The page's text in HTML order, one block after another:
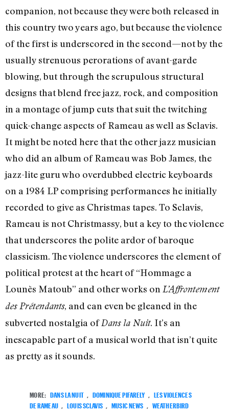
companion, not because they were both released in
this country two years ago, but because the violence
of the first is underscored in the second—not by the
usually strenuous perorations of avant-garde
blowing, but through the scrupulous structural
designs that blend free jazz, rock, and composition
in a montage of jump cuts that suit the twitching
quick-change aspects of Rameau as well as Sclavis.
It might be noted here that the other jazz musician
who did an album of Rameau was Bob James, the
jazz-lite guru who overdubbed electric keyboards
on a 1984 LP comprising performances he initially
recorded to give as Christmas tapes. To Sclavis,
Rameau is not Christmassy, but a key to the violence
that underscores the polite ardor of baroque
classicism. The violence underscores the element of
political protest at the heart of “Hommage a
Lounès Matoub” and other works on L’Affrontement
des Prétendants, and can even be gleaned in the
subverted nostalgia ofDans la Nuit. It’s an
inescapable part of a musical world that isn’t quite
as pretty as it sounds.
MORE: DANS LA NUIT , DOMINIQUE PIFARELY , LES VIOLENCES
DE RAMEAU , LOUIS SCLAVIS , MUSIC NEWS , WEATHERBIRD